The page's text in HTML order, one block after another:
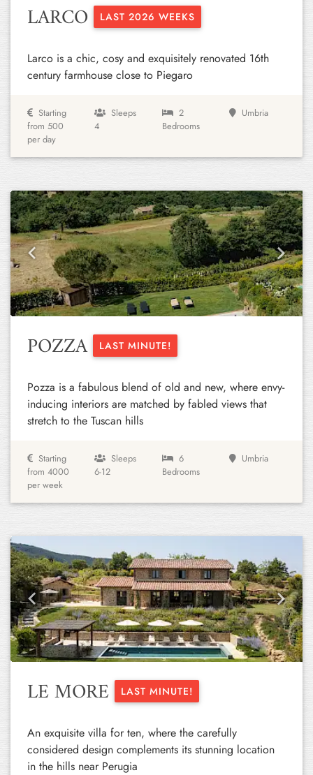
LARCO LAST 2026 WEEKS
Larco is a chic, cosy and exquisitely renovated 16th
century farmhouse close to Piegaro
Starting
from 500
per day
Sleeps
4
2
Bedrooms
Umbria
Previous Next
POZZA LAST MINUTE!
Pozza is a fabulous blend of old and new, where envy-
inducing interiors are matched by fabled views that
stretch to the Tuscan hills
Starting
from 4000
per week
Sleeps
6-12
6
Bedrooms
Umbria
Previous Next
LE MORE LAST MINUTE!
An exquisite villa for ten, where the carefully
considered design complements its stunning location
in the hills near Perugia